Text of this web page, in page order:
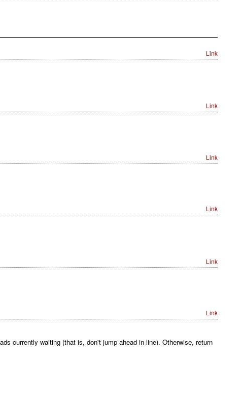
Link
Link
Link
Link
Link
Link
currently waiting (that is, don't jump ahead in line). Otherwise, return